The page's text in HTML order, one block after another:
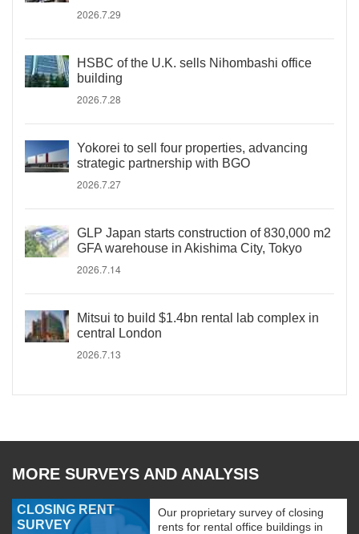
2026.7.29
HSBC of the U.K. sells Nihombashi office
building
2026.7.28
Yokorei to sell four properties, advancing
strategic partnership with BGO
2026.7.27
GLP Japan starts construction of 830,000 m2
GFA warehouse in Akishima City, Tokyo
2026.7.14
Mitsui to build $1.4bn rental lab complex in
central London
2026.7.13
MORE SURVEYS AND ANALYSIS
CLOSING RENT
SURVEY
Our proprietary survey of closing
rents for rental office buildings in